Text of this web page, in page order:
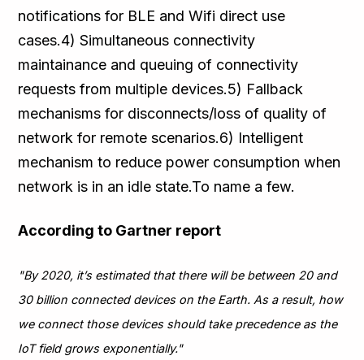
notifications for BLE and Wifi direct use
cases.4) Simultaneous connectivity
maintainance and queuing of connectivity
requests from multiple devices.5) Fallback
mechanisms for disconnects/loss of quality of
network for remote scenarios.6) Intelligent
mechanism to reduce power consumption when
network is in an idle state.To name a few.
According to Gartner report
"By 2020, it’s estimated that there will be between 20 and
30 billion connected devices on the Earth. As a result, how
we connect those devices should take precedence as the
IoT field grows exponentially."